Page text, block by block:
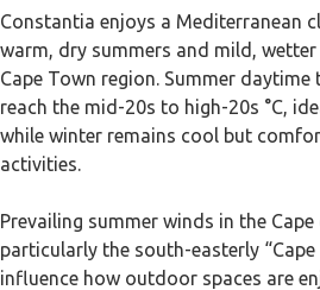
Constantia enjoys a Mediterranean
warm, dry summers and mild,
Cape Town region. Summer
reach the mid-20s to high-20s °C,
while winter remains cool but
activities.
Prevailing summer winds in the
particularly the south-easterly
influence how outdoor spaces are